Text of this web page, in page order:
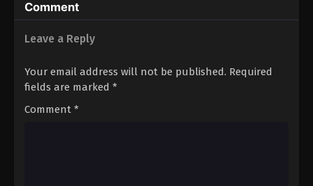
Comment
Leave a Reply
Your email address will not be published. Required
fields are marked *
Comment *